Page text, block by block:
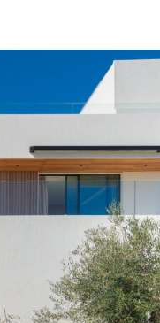
Country Views